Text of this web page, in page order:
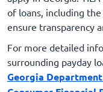
of loans, including
ensure transparency
For more detailed
surrounding payday
Georgia